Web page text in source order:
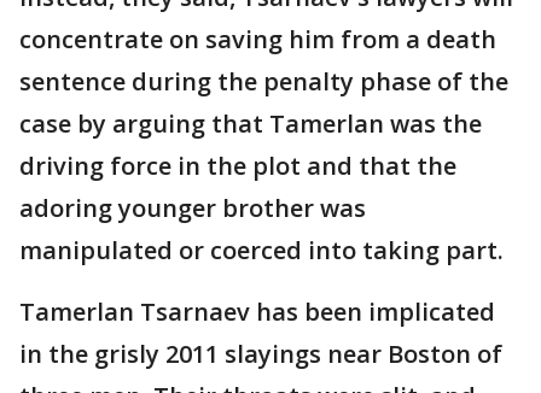
concentrate on saving him from a death
sentence during the penalty phase of the
case by arguing that Tamerlan was the
driving force in the plot and that the
adoring younger brother was
manipulated or coerced into taking part.
Tamerlan Tsarnaev has been implicated
in the grisly 2011 slayings near Boston of